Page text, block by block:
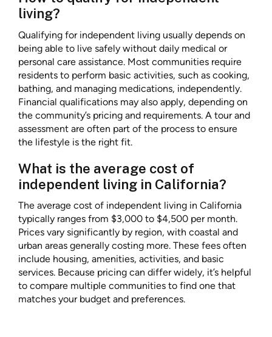
living?
Qualifying for independent living usually depends on
being able to live safely without daily medical or
personal care assistance. Most communities require
residents to perform basic activities, such as cooking,
bathing, and managing medications, independently.
Financial qualifications may also apply, depending on
the community’s pricing and requirements. A tour and
assessment are often part of the process to ensure
the lifestyle is the right fit.
What is the average cost of
independent living in California?
The average cost of independent living in California
typically ranges from $3,000 to $4,500 per month.
Prices vary significantly by region, with coastal and
urban areas generally costing more. These fees often
include housing, amenities, activities, and basic
services. Because pricing can differ widely, it’s helpful
to compare multiple communities to find one that
matches your budget and preferences.